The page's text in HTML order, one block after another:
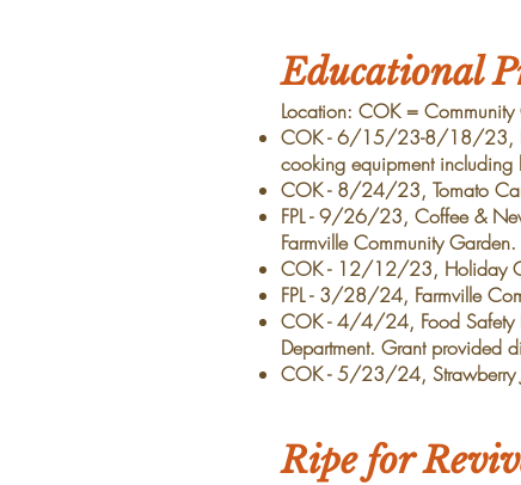
Educational
Location: COK = Community
COK - 6/15/23-8/18/23,
cooking equipment
COK - 8/24/23, Tomato
FPL - 9/26/23, Coffee &
Farmville Community
COK - 12/12/23, Holiday
FPL - 3/28/24, Farmville
COK - 4/4/24, Food Safety
Department. Grant provided
COK - 5/23/24, Strawberry
Ripe for